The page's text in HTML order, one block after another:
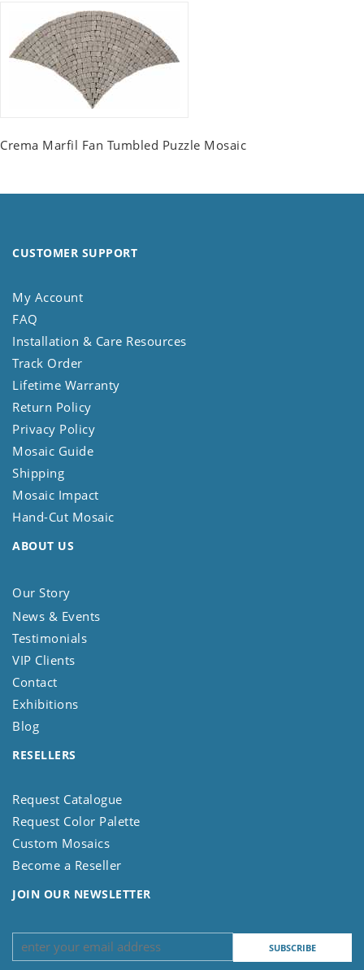
Crema Marfil Fan Tumbled Puzzle Mosaic
CUSTOMER SUPPORT
My Account
FAQ
Installation & Care Resources
Track Order
Lifetime Warranty
Return Policy
Privacy Policy
Mosaic Guide
Shipping
Mosaic Impact
Hand-Cut Mosaic
ABOUT US
Our Story
News & Events
Testimonials
VIP Clients
Contact
Exhibitions
Blog
RESELLERS
Request Catalogue
Request Color Palette
Custom Mosaics
Become a Reseller
JOIN OUR NEWSLETTER